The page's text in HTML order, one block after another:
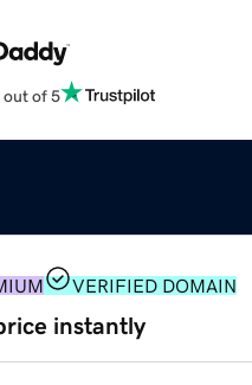
out of 5
VERIFIED DOMAIN
instantly